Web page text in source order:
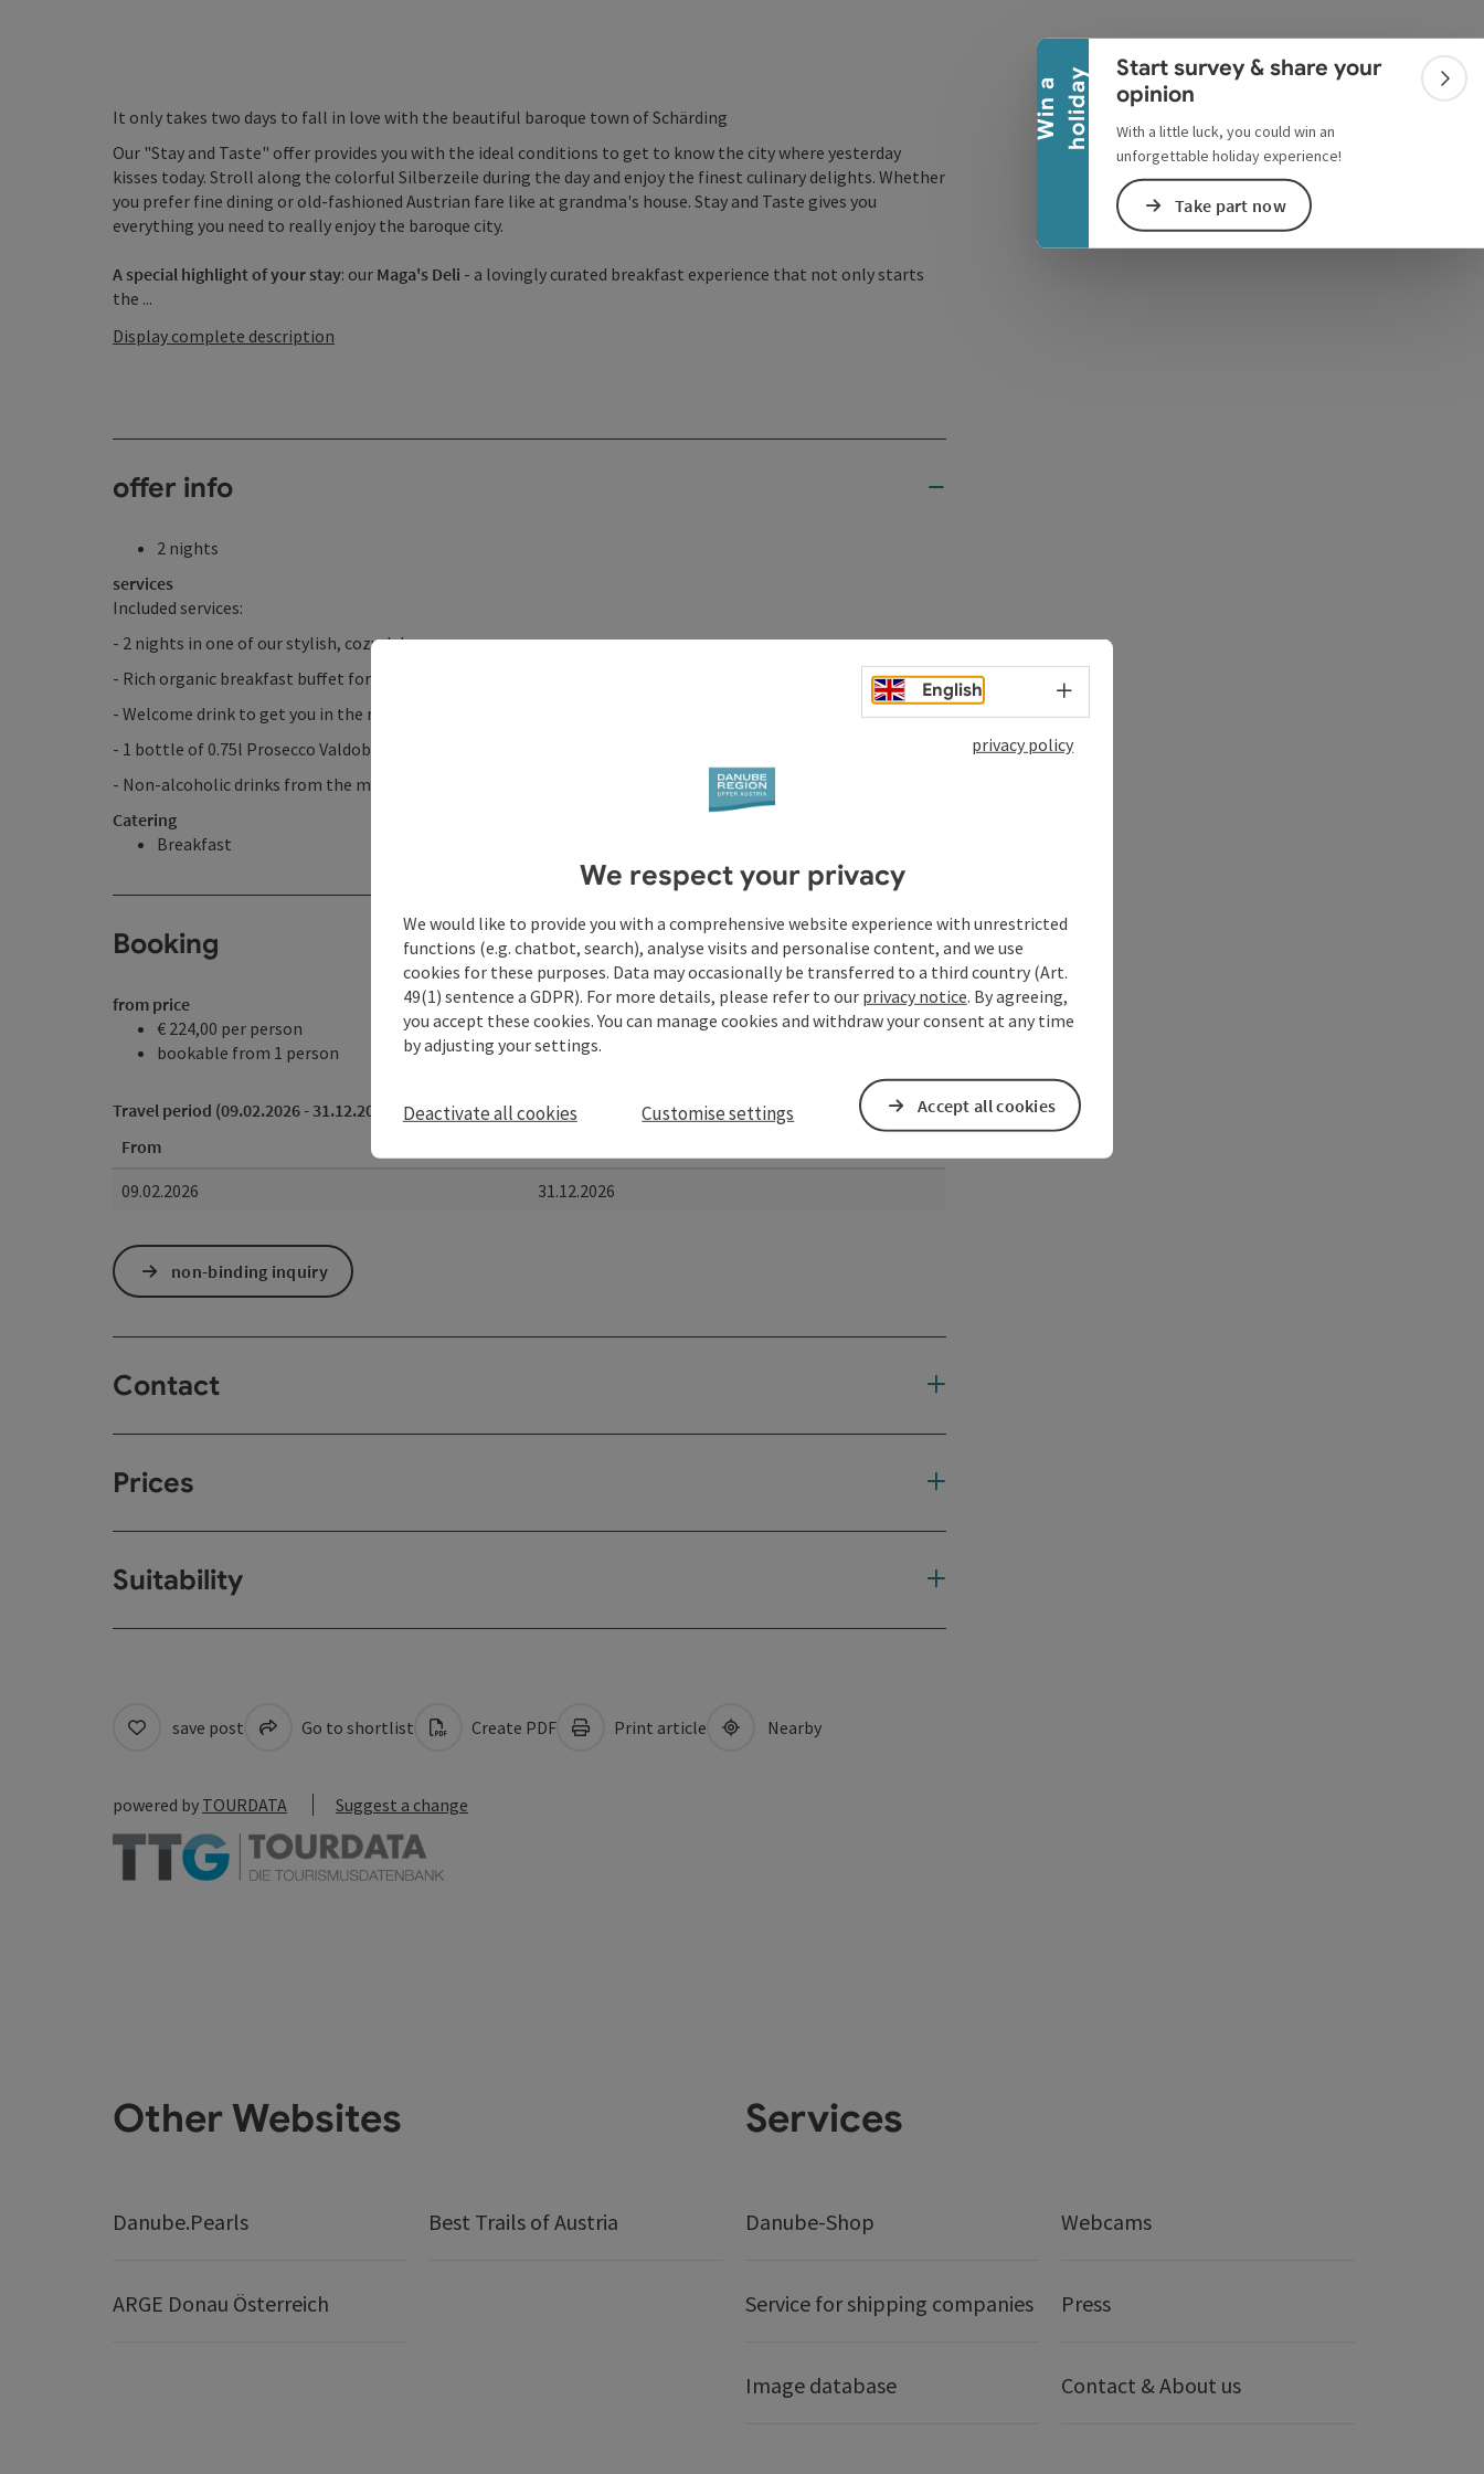
W
i
n
a
h
o
l
i
d
a y
Collapse banner
Start survey & share your
opinion
With a little luck, you could win an
unforgettable holiday experience!
Take part now
It only takes two days to fall in love with the beautiful baroque town of Schärding
Our "Stay and Taste" offer provides you with the ideal conditions to get to know the city where yesterday
kisses today. Stroll along the colorful Silberzeile during the day and enjoy the finest culinary delights. Whether
you prefer fine dining or old-fashioned Austrian fare like at grandma's house. Stay and Taste gives you
everything you need to really enjoy the baroque city.
A special highlight of your stay: our Maga's Deli - a lovingly curated breakfast experience that not only starts
the ...
Display complete description
offer info
2 nights
services
Included services:
- 2 nights in one of our stylish, cozy deluxe rooms
- Rich organic breakfast buffet for a perfect start to the day
- Welcome drink to get you in the mood for your time together
- 1 bottle of 0.75l Prosecco Valdobbiadene chilled in your room
- Non-alcoholic drinks from the minibar
Catering
Breakfast
Booking
from price
€ 224,00 per person
bookable from 1 person
Travel period (09.02.2026 - 31.12.2026)
From
09.02.2026
31.12.2026
non-binding inquiry
Contact
Prices
Suitability
save post Go to shortlist Create PDF Print article Nearby
powered by TOURDATA Suggest a change
Other Websites
Danube.Pearls Best Trails of Austria
ARGE Donau Österreich
Services
Danube-Shop Webcams
Service for shipping companies Press
Image database Contact & About us
English Select language - Open menu
privacy policy
We respect your privacy
We would like to provide you with a comprehensive website experience with unrestricted
functions (e.g. chatbot, search), analyse visits and personalise content, and we use
cookies for these purposes. Data may occasionally be transferred to a third country (Art.
49(1) sentence a GDPR). For more details, please refer to our privacy notice. By agreeing,
you accept these cookies. You can manage cookies and withdraw your consent at any time
by adjusting your settings.
Deactivate all cookies Customise settings Accept all cookies